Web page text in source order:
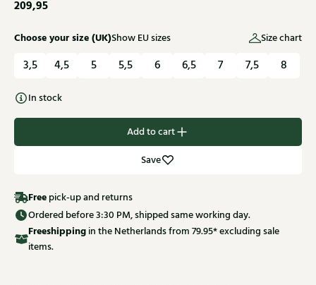
209,95
Choose your size (UK)Show EU sizes Size chart
3,5 4,5 5 5,5 6 6,5 7 7,5 8
In stock
Add to cart
Save
Free pick-up and returns
Ordered before 3:30 PM, shipped same working day.
Freeshippingin the Netherlands from 79.95* excluding sale
items.